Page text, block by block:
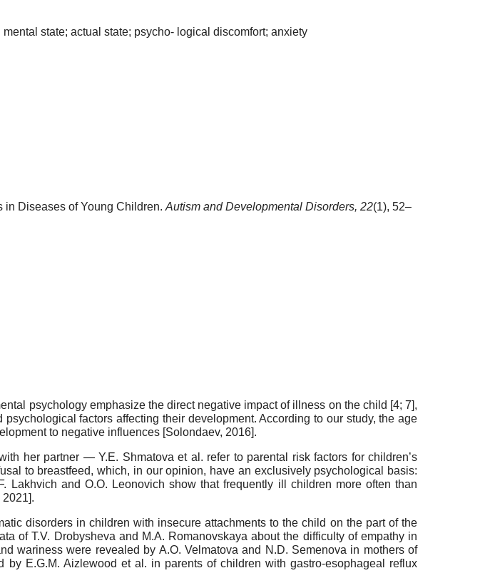
state; actual state; psycho- logical discomfort; anxiety
in Diseases of Young Children. Autism and Developmental Disorders, 22(1), 52–
psychology emphasize the direct negative impact of illness on the child [4; 7],
factors affecting their development. According to our study, the age
to negative influences [Solondaev, 2016].
her partner — Y.E. Shmatova et al. refer to parental risk factors for children’s
to breastfeed, which, in our opinion, have an exclusively psychological basis:
Lakhvich and O.O. Leonovich show that frequently ill children more often than
2021].
disorders in children with insecure attachments to the child on the part of the
of T.V. Drobysheva and M.A. Romanovskaya about the difficulty of empathy in
wariness were revealed by A.O. Velmatova and N.D. Semenova in mothers of
by E.G.M. Aizlewood et al. in parents of children with gastro-esophageal reflux